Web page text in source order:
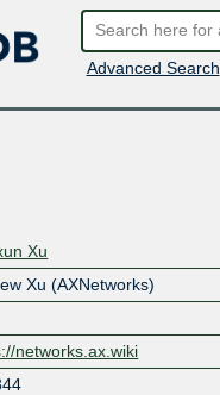
Advanced Search
Xu
Xu (AXNetworks)
networks.ax.wiki